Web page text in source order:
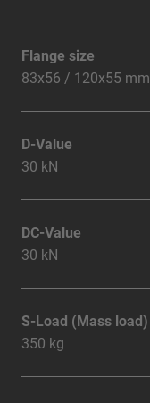
Flange size
83x56 / 120x55 mm
D-Value
30 kN
DC-Value
30 kN
S-Load (Mass load)
350 kg